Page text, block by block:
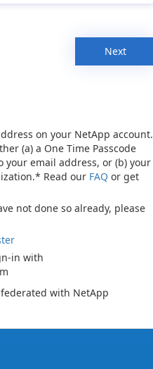
Next
on your NetApp account.
(a) a One Time Passcode
your email address, or (b) your
Read our FAQ or get
not done so already, please
in with
with NetApp